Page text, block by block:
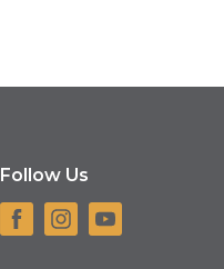
Follow Us